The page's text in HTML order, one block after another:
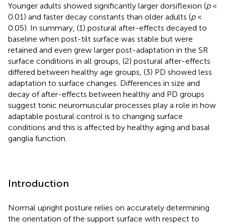
Younger adults showed significantly larger dorsiflexion (p<
0.01) and faster decay constants than older adults (p<
0.05). In summary, (1) postural after-effects decayed to
baseline when post-tilt surface was stable but were
retained and even grew larger post-adaptation in the SR
surface conditions in all groups, (2) postural after-effects
differed between healthy age groups, (3) PD showed less
adaptation to surface changes. Differences in size and
decay of after-effects between healthy and PD groups
suggest tonic neuromuscular processes play a role in how
adaptable postural control is to changing surface
conditions and this is affected by healthy aging and basal
ganglia function.
Introduction
Normal upright posture relies on accurately determining
the orientation of the support surface with respect to